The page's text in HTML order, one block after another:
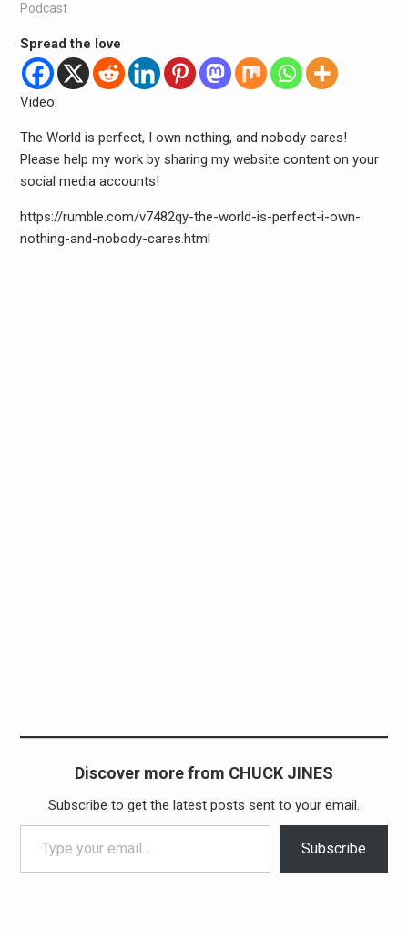
Podcast
Spread the love
Video:
The World is perfect, I own nothing, and nobody cares!
Please help my work by sharing my website content on your
social media accounts!
https://rumble.com/v7482qy-the-world-is-perfect-i-own-
nothing-and-nobody-cares.html
Discover more from CHUCK JINES
Subscribe to get the latest posts sent to your email.
Type your email…
Subscribe